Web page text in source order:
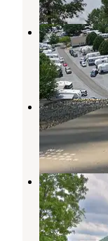
King's
Pigeon Forge
Kings
Pigeon Forge
Pigeon Forge